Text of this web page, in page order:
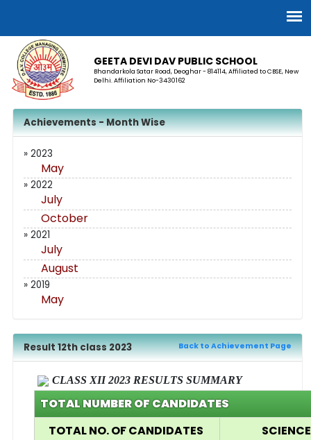
GEETA DEVI DAV PUBLIC SCHOOL
Bhandarkola Satar Road, Deoghar - 814114, Affiliated to CBSE, New
Delhi. Affiliation No-3430162
Achievements - Month Wise
» 2023
May
» 2022
July
October
» 2021
July
August
» 2019
May
Result 12th class 2023 Back to Achievement Page
CLASS XII 2023 RESULTS SUMMARY
TOTAL NUMBER OF CANDIDATES
TOTAL NO. OF CANDIDATES